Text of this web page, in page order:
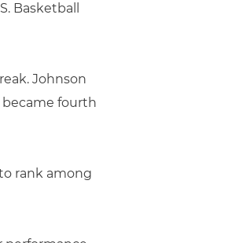
Basketball
Johnson
became fourth
rank among